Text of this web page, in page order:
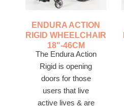
ENDURA ACTION
RIGID WHEELCHAIR
18"-46CM
The Endura Action
Rigid is opening
doors for those
users that live
active lives & are